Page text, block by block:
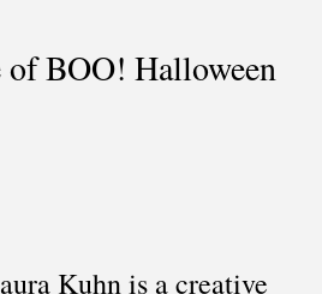
of BOO! Halloween
Kuhn is a creative